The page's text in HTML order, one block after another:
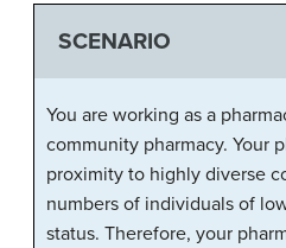
SCENARIO
You are working as a
community pharmacy. Your
proximity to highly diverse
numbers of individuals of
status. Therefore, your